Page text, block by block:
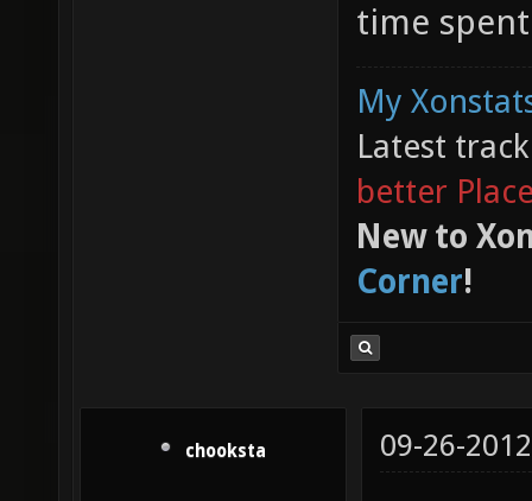
time
My
Latest
better
New to
Corner!
chooksta 09-26-